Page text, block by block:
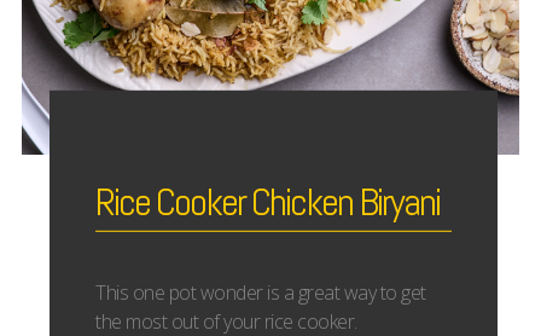
Rice Cooker Chicken Biryani
This one pot wonder is a great way to get
the most out of your rice cooker.